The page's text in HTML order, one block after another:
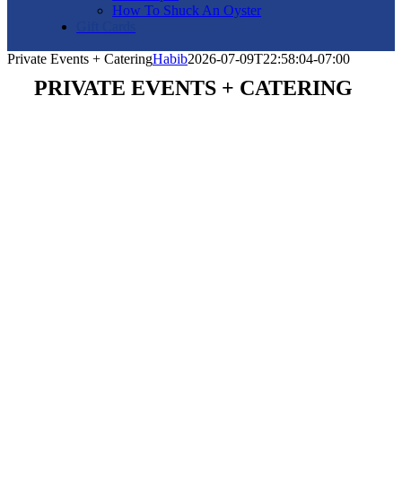
How To Shuck An Oyster
Private Events + CateringHabib2026-07-09T22:58:04-07:00
PRIVATE EVENTS + CATERING